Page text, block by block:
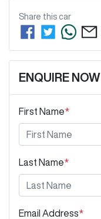
Share this car
ENQUIRE NOW
First Name*
Last Name*
Email Address*